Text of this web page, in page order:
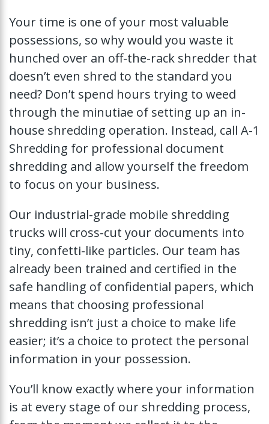
Your time is one of your most valuable
possessions, so why would you waste it
hunched over an off-the-rack shredder that
doesn’t even shred to the standard you
need? Don’t spend hours trying to weed
through the minutiae of setting up an in-
house shredding operation. Instead, call A-1
Shredding for professional document
shredding and allow yourself the freedom
to focus on your business.
Our industrial-grade mobile shredding
trucks will cross-cut your documents into
tiny, confetti-like particles. Our team has
already been trained and certified in the
safe handling of confidential papers, which
means that choosing professional
shredding isn’t just a choice to make life
easier; it’s a choice to protect the personal
information in your possession.
You’ll know exactly where your information
is at every stage of our shredding process,